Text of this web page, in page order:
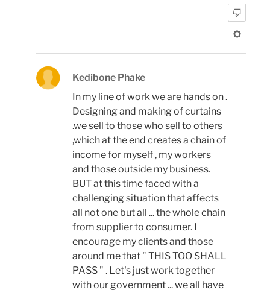
Kedibone Phake
In my line of work we are hands on .
Designing and making of curtains
.we sell to those who sell to others
,which at the end creates a chain of
income for myself , my workers
and those outside my business.
BUT at this time faced with a
challenging situation that affects
all not one but all ... the whole chain
from supplier to consumer. I
encourage my clients and those
around me that " THIS TOO SHALL
PASS " . Let's just work together
with our government ... we all have